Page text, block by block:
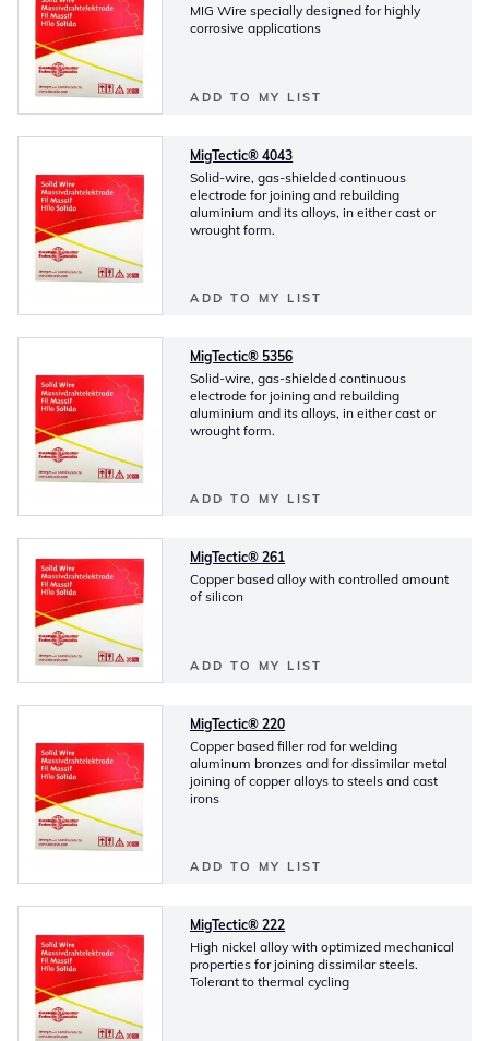
MIG Wire specially designed for highly
corrosive applications
ADD TO MY LIST
MigTectic® 4043
Solid-wire, gas-shielded continuous
electrode for joining and rebuilding
aluminium and its alloys, in either cast or
wrought form.
ADD TO MY LIST
MigTectic® 5356
Solid-wire, gas-shielded continuous
electrode for joining and rebuilding
aluminium and its alloys, in either cast or
wrought form.
ADD TO MY LIST
MigTectic® 261
Copper based alloy with controlled amount
of silicon
ADD TO MY LIST
MigTectic® 220
Copper based filler rod for welding
aluminum bronzes and for dissimilar metal
joining of copper alloys to steels and cast
irons
ADD TO MY LIST
MigTectic® 222
High nickel alloy with optimized mechanical
properties for joining dissimilar steels.
Tolerant to thermal cycling